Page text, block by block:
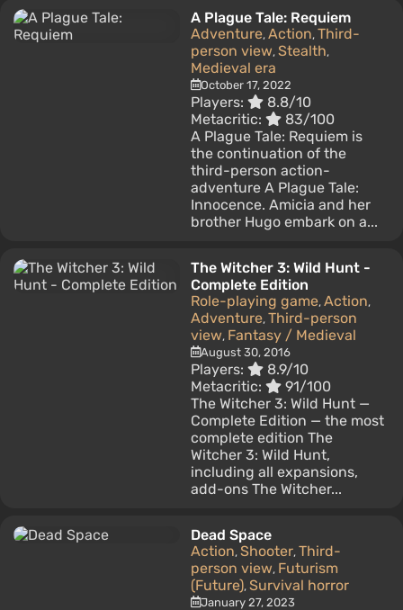
A Plague Tale: Requiem
Adventure, Action, Third-
person view, Stealth,
Medieval era
October 17, 2022
Players:
8.8/10
Metacritic:
83/100
A Plague Tale: Requiem is
the continuation of the
third-person action-
adventure A Plague Tale:
Innocence. Amicia and her
brother Hugo embark on a...
The Witcher 3: Wild Hunt -
Complete Edition
Role-playing game, Action,
Adventure, Third-person
view, Fantasy / Medieval
August 30, 2016
Players:
8.9/10
Metacritic:
91/100
The Witcher 3: Wild Hunt —
Complete Edition — the most
complete edition The
Witcher 3: Wild Hunt,
including all expansions,
add-ons The Witcher...
Dead Space
Action, Shooter, Third-
person view, Futurism
(Future), Survival horror
January 27, 2023